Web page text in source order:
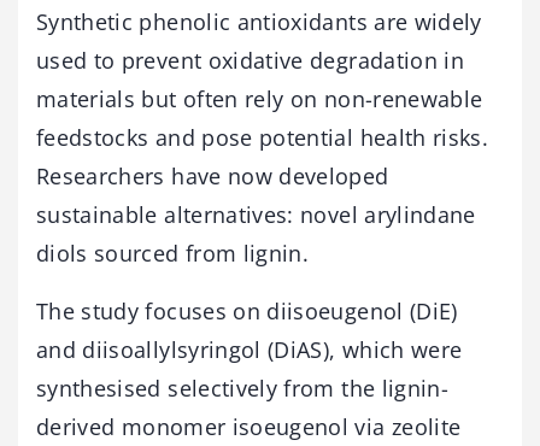
Synthetic phenolic antioxidants are widely
used to prevent oxidative degradation in
materials but often rely on non-renewable
feedstocks and pose potential health risks.
Researchers have now developed
sustainable alternatives: novel arylindane
diols sourced from lignin.
The study focuses on diisoeugenol (DiE)
and diisoallylsyringol (DiAS), which were
synthesised selectively from the lignin-
derived monomer isoeugenol via zeolite